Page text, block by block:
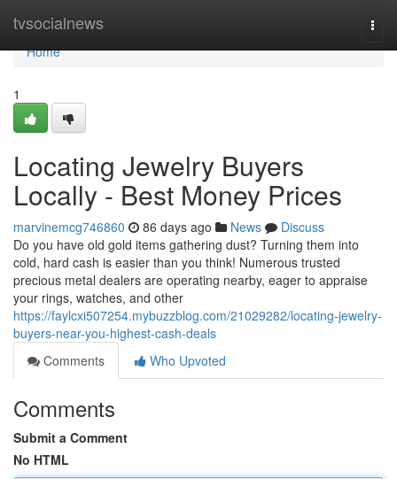
tvsocialnews
Home
Home
1
Locating Jewelry Buyers
Locally - Best Money Prices
marvinemcg746860 86 days ago News
Discuss
Do you have old gold items gathering dust? Turning them into
cold, hard cash is easier than you think! Numerous trusted
precious metal dealers are operating nearby, eager to appraise
your rings, watches, and other
https://faylcxi507254.mybuzzblog.com/21029282/locating-jewelry-
buyers-near-you-highest-cash-deals
Comments
Who Upvoted
Comments
Submit a Comment
No HTML